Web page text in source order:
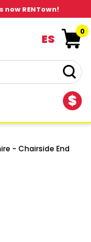
RENTown!
$
ES
0
- Chairside End